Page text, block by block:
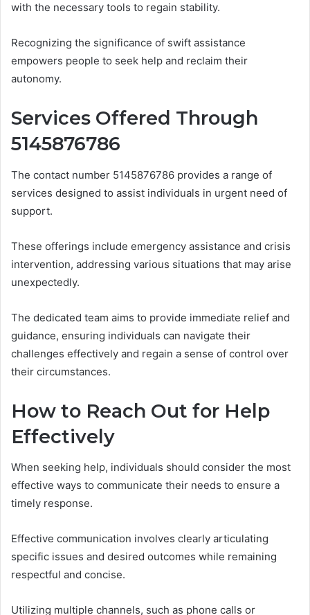
with the necessary tools to regain stability.
Recognizing the significance of swift assistance
empowers people to seek help and reclaim their
autonomy.
Services Offered Through
5145876786
The contact number 5145876786 provides a range of
services designed to assist individuals in urgent need of
support.
These offerings include emergency assistance and crisis
intervention, addressing various situations that may arise
unexpectedly.
The dedicated team aims to provide immediate relief and
guidance, ensuring individuals can navigate their
challenges effectively and regain a sense of control over
their circumstances.
How to Reach Out for Help
Effectively
When seeking help, individuals should consider the most
effective ways to communicate their needs to ensure a
timely response.
Effective communication involves clearly articulating
specific issues and desired outcomes while remaining
respectful and concise.
Utilizing multiple channels, such as phone calls or